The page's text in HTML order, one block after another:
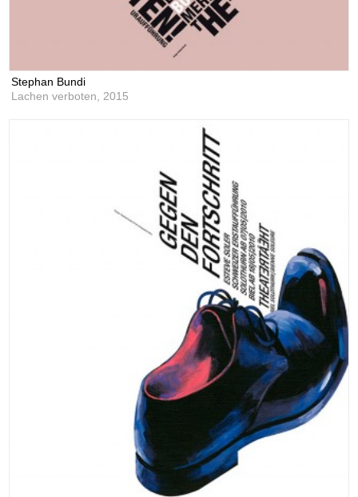
Stephan Bundi
Lachen verboten, 2015